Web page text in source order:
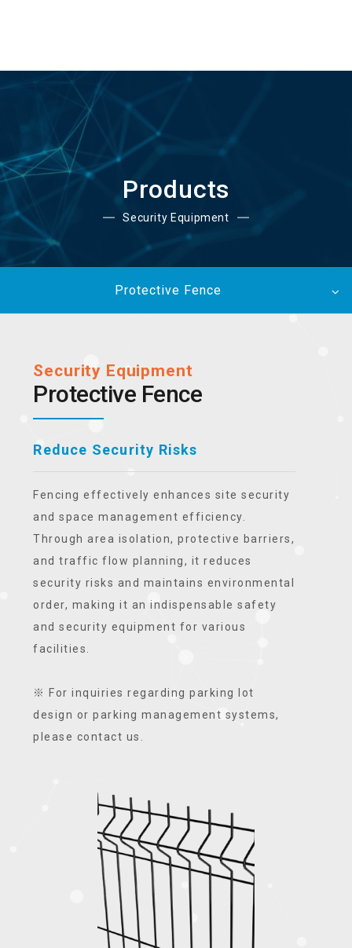
Products
Security Equipment
Protective Fence
Security Equipment
Protective Fence
Reduce Security Risks
Fencing effectively enhances site security
and space management efficiency.
Through area isolation, protective barriers,
and traffic flow planning, it reduces
security risks and maintains environmental
order, making it an indispensable safety
and security equipment for various
facilities.
※ For inquiries regarding parking lot
design or parking management systems,
please contact us.